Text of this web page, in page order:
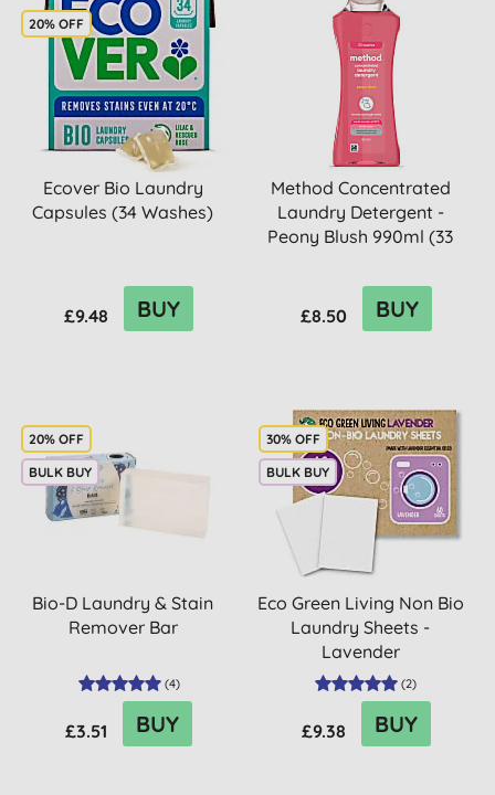
20% OFF
Ecover Bio Laundry
Capsules (34 Washes)
£9.48 BUY
Method Concentrated
Laundry Detergent -
Peony Blush 990ml (33
£8.50 BUY
20% OFF
BULK BUY
Bio-D Laundry & Stain
Remover Bar
(4)
£3.51 BUY
30% OFF
BULK BUY
Eco Green Living Non Bio
Laundry Sheets -
Lavender
(2)
£9.38 BUY